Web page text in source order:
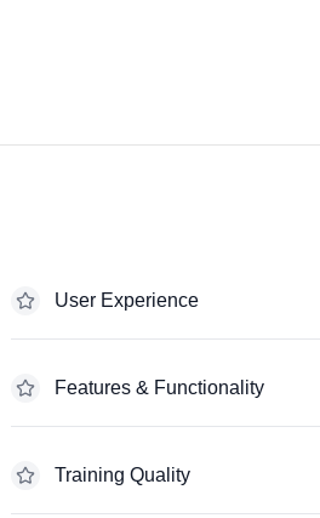
User Experience
Features & Functionality
Training Quality